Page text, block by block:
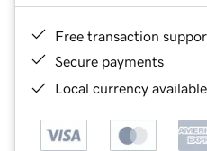
Free transaction
Secure payments
Local currency